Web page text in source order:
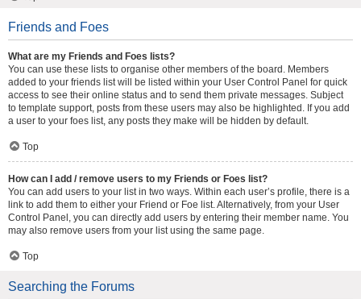
Friends and Foes
What are my Friends and Foes lists?
You can use these lists to organise other members of the board. Members
added to your friends list will be listed within your User Control Panel for quick
access to see their online status and to send them private messages. Subject
to template support, posts from these users may also be highlighted. If you add
a user to your foes list, any posts they make will be hidden by default.
Top
How can I add / remove users to my Friends or Foes list?
You can add users to your list in two ways. Within each user’s profile, there is a
link to add them to either your Friend or Foe list. Alternatively, from your User
Control Panel, you can directly add users by entering their member name. You
may also remove users from your list using the same page.
Top
Searching the Forums